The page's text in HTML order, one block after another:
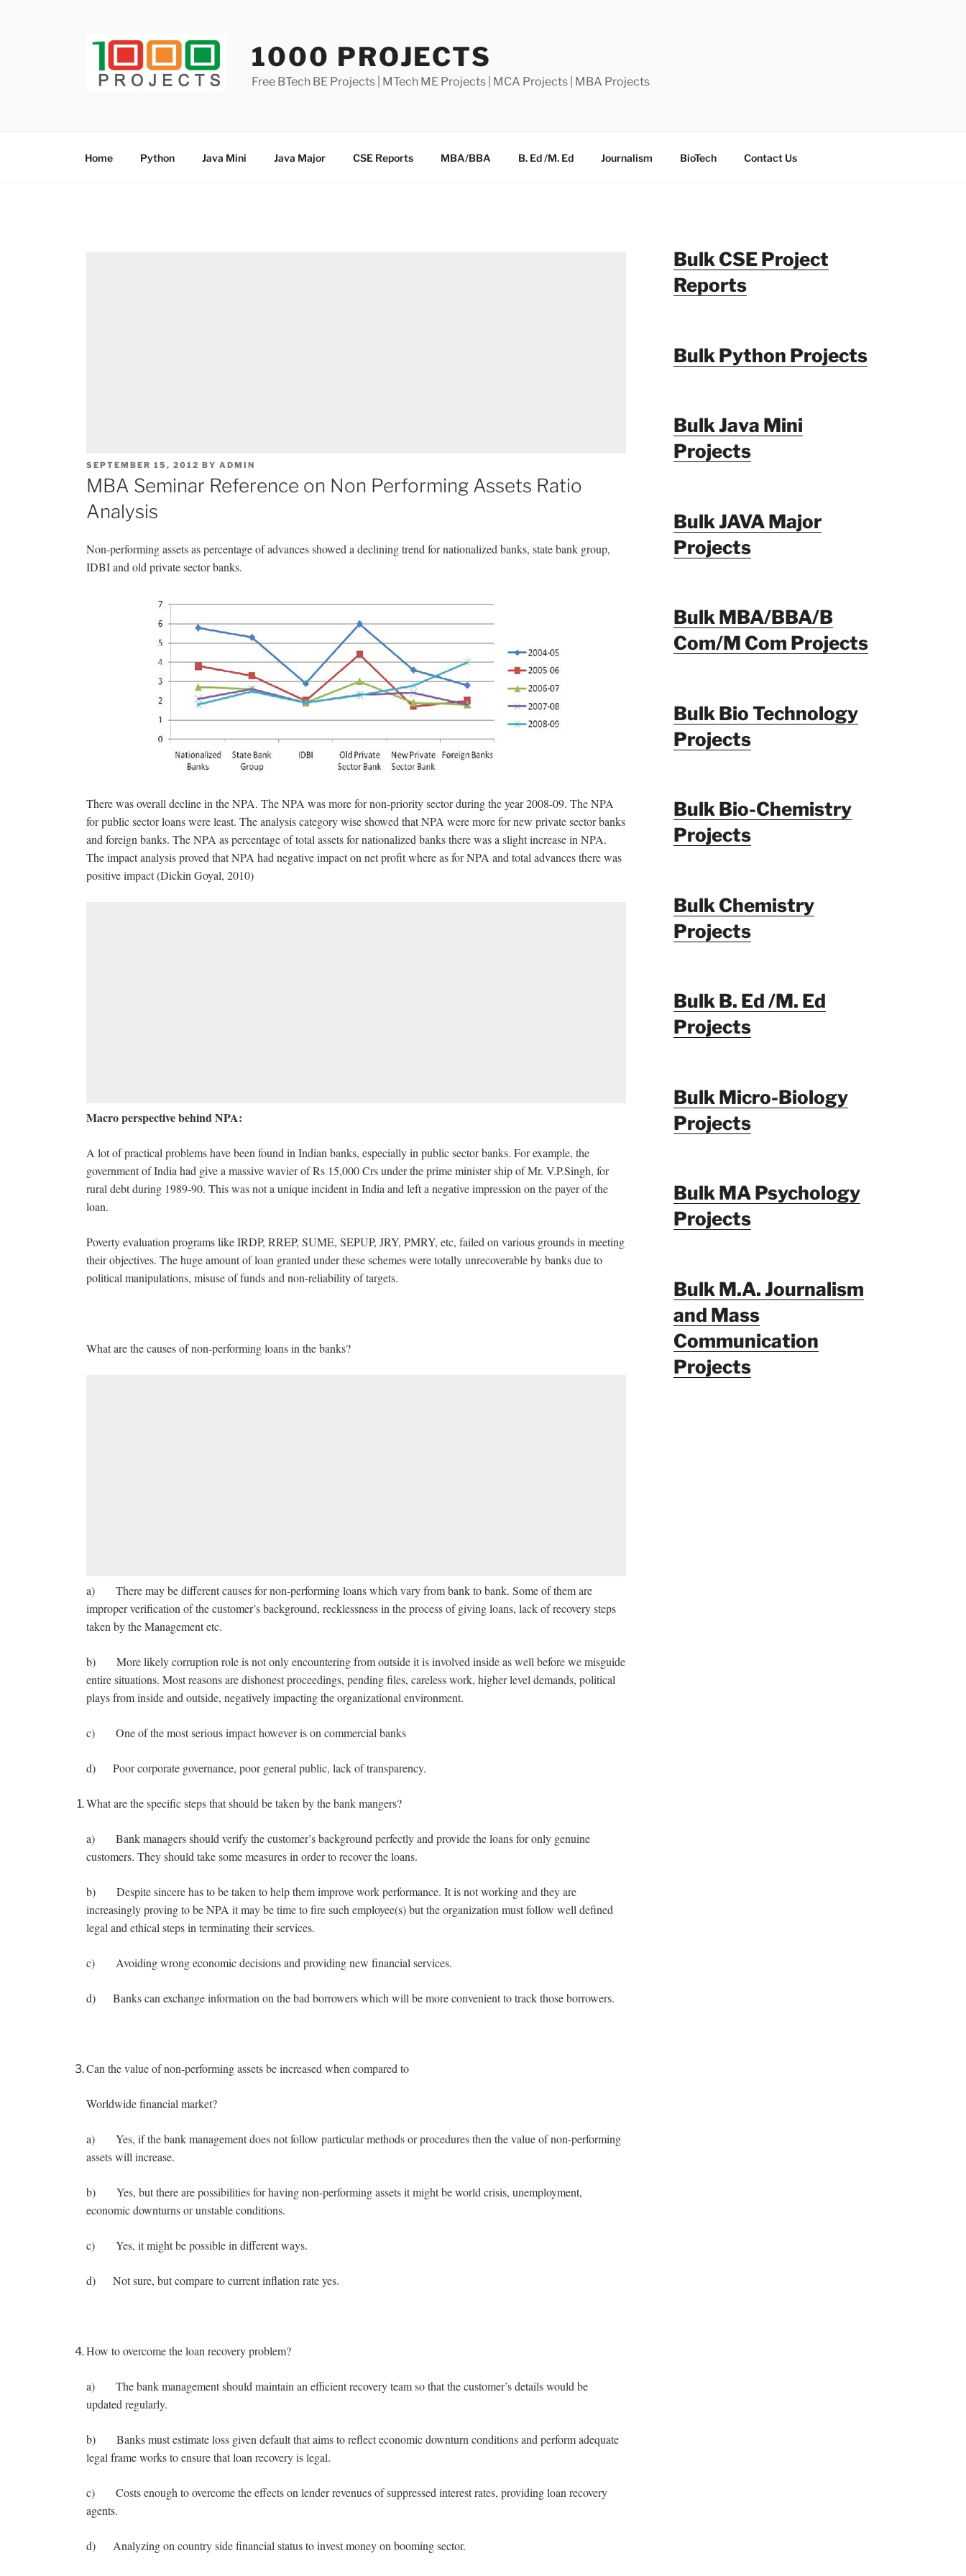
1000 PROJECTS
Free BTech BE Projects | MTech ME Projects | MCA Projects | MBA Projects
Home Python Java Mini Java Major CSE Reports MBA/BBA B. Ed /M. Ed Journalism BioTech Contact Us
POSTED
ON
SEPTEMBER 15, 2012 BY ADMIN
MBA Seminar Reference on Non Performing Assets Ratio
Analysis
Non-performing assets as percentage of advances showed a declining trend for nationalized banks, state bank group,
IDBI and old private sector banks.
There was overall decline in the NPA. The NPA was more for non-priority sector during the year 2008-09. The NPA
for public sector loans were least. The analysis category wise showed that NPA were more for new private sector banks
and foreign banks. The NPA as percentage of total assets for nationalized banks there was a slight increase in NPA.
The impact analysis proved that NPA had negative impact on net profit where as for NPA and total advances there was
positive impact (Dickin Goyal, 2010)
Macro perspective behind NPA:
A lot of practical problems have been found in Indian banks, especially in public sector banks. For example, the
government of India had give a massive wavier of Rs 15,000 Crs under the prime minister ship of Mr. V.P.Singh, for
rural debt during 1989-90. This was not a unique incident in India and left a negative impression on the payer of the
loan.
Poverty evaluation programs like IRDP, RREP, SUME, SEPUP, JRY, PMRY, etc, failed on various grounds in meeting
their objectives. The huge amount of loan granted under these schemes were totally unrecoverable by banks due to
political manipulations, misuse of funds and non-reliability of targets.
What are the causes of non-performing loans in the banks?
a) There may be different causes for non-performing loans which vary from bank to bank. Some of them are
improper verification of the customer’s background, recklessness in the process of giving loans, lack of recovery steps
taken by the Management etc.
b) More likely corruption role is not only encountering from outside it is involved inside as well before we misguide
entire situations. Most reasons are dishonest proceedings, pending files, careless work, higher level demands, political
plays from inside and outside, negatively impacting the organizational environment.
c) One of the most serious impact however is on commercial banks
d) Poor corporate governance, poor general public, lack of transparency.
What are the specific steps that should be taken by the bank mangers?
a) Bank managers should verify the customer’s background perfectly and provide the loans for only genuine
customers. They should take some measures in order to recover the loans.
b) Despite sincere has to be taken to help them improve work performance. It is not working and they are
increasingly proving to be NPA it may be time to fire such employee(s) but the organization must follow well defined
legal and ethical steps in terminating their services.
c) Avoiding wrong economic decisions and providing new financial services.
d) Banks can exchange information on the bad borrowers which will be more convenient to track those borrowers.
Can the value of non-performing assets be increased when compared to
Worldwide financial market?
a) Yes, if the bank management does not follow particular methods or procedures then the value of non-performing
assets will increase.
b) Yes, but there are possibilities for having non-performing assets it might be world crisis, unemployment,
economic downturns or unstable conditions.
c) Yes, it might be possible in different ways.
d) Not sure, but compare to current inflation rate yes.
How to overcome the loan recovery problem?
a) The bank management should maintain an efficient recovery team so that the customer’s details would be
updated regularly.
b) Banks must estimate loss given default that aims to reflect economic downturn conditions and perform adequate
legal frame works to ensure that loan recovery is legal.
c) Costs enough to overcome the effects on lender revenues of suppressed interest rates, providing loan recovery
agents.
d) Analyzing on country side financial status to invest money on booming sector.
Bulk CSE Project
Reports
Bulk Python Projects
Bulk Java Mini
Projects
Bulk JAVA Major
Projects
Bulk MBA/BBA/B
Com/M Com Projects
Bulk Bio Technology
Projects
Bulk Bio-Chemistry
Projects
Bulk Chemistry
Projects
Bulk B. Ed /M. Ed
Projects
Bulk Micro-Biology
Projects
Bulk MA Psychology
Projects
Bulk M.A. Journalism
and Mass
Communication
Projects